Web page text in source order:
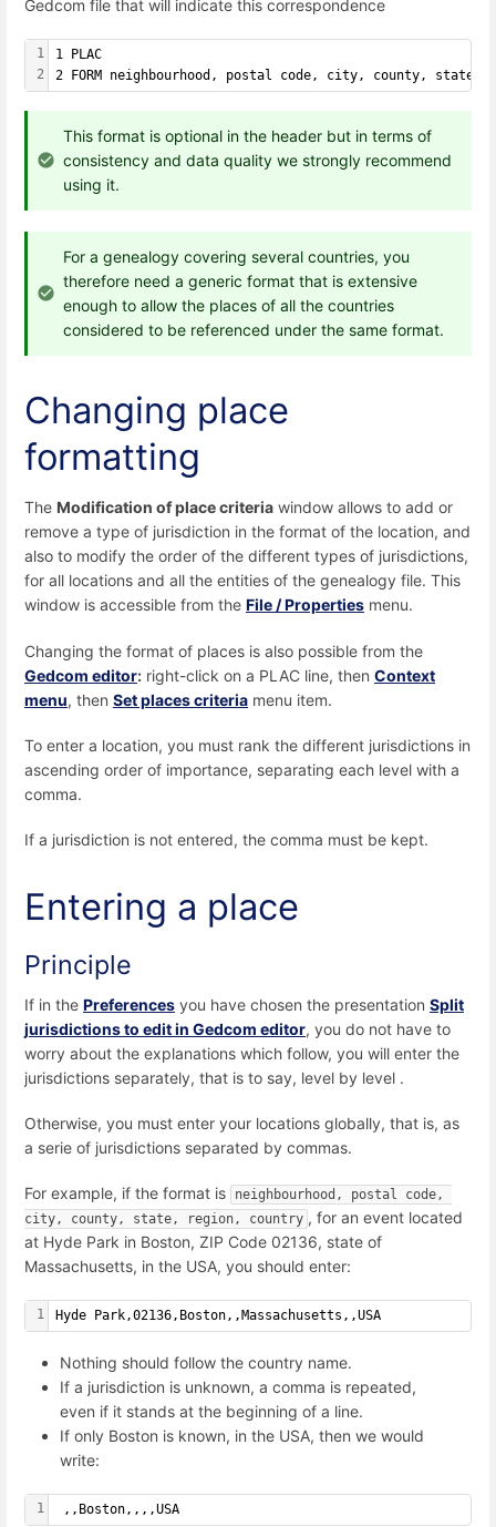
Gedcom file that will indicate this correspondence
1
2
1 PLAC
2 FORM neighbourhood, postal code, city, county, state,
This format is optional in the header but in terms of
consistency and data quality we strongly recommend
using it.
For a genealogy covering several countries, you
therefore need a generic format that is extensive
enough to allow the places of all the countries
considered to be referenced under the same format.
Changing place
formatting
The Modification of place criteria window allows to add or
remove a type of jurisdiction in the format of the location, and
also to modify the order of the different types of jurisdictions,
for all locations and all the entities of the genealogy file. This
window is accessible from the File / Properties menu.
Changing the format of places is also possible from the
Gedcom editor: right-click on a PLAC line, then Context
menu, then Set places criteria menu item.
To enter a location, you must rank the different jurisdictions in
ascending order of importance, separating each level with a
comma.
If a jurisdiction is not entered, the comma must be kept.
Entering a place
Principle
If in the Preferences you have chosen the presentation Split
jurisdictions to edit in Gedcom editor, you do not have to
worry about the explanations which follow, you will enter the
jurisdictions separately, that is to say, level by level .
Otherwise, you must enter your locations globally, that is, as
a serie of jurisdictions separated by commas.
For example, if the format is
neighbourhood, postal code,
city, county, state, region, country , for an event located
at Hyde Park in Boston, ZIP Code 02136, state of
Massachusetts, in the USA, you should enter:
1 Hyde Park,02136,Boston,,Massachusetts,,USA
Nothing should follow the country name.
If a jurisdiction is unknown, a comma is repeated,
even if it stands at the beginning of a line.
If only Boston is known, in the USA, then we would
write:
1 ,,Boston,,,,USA